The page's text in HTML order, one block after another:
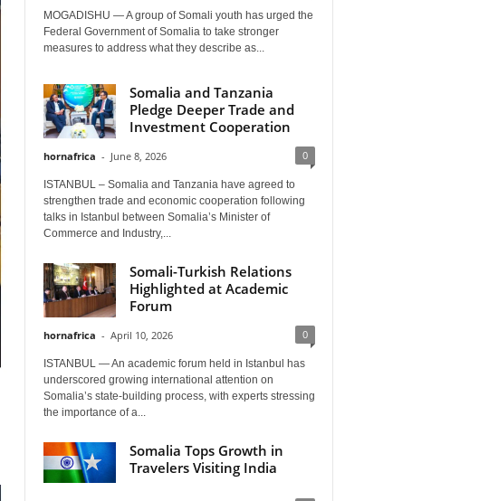
MOGADISHU — A group of Somali youth has urged the
Federal Government of Somalia to take stronger
measures to address what they describe as...
Somalia and Tanzania
Pledge Deeper Trade and
Investment Cooperation
hornafrica - June 8, 2026 0
ISTANBUL – Somalia and Tanzania have agreed to
strengthen trade and economic cooperation following
talks in Istanbul between Somalia’s Minister of
Commerce and Industry,...
Somali-Turkish Relations
Highlighted at Academic
Forum
hornafrica - April 10, 2026 0
ISTANBUL — An academic forum held in Istanbul has
underscored growing international attention on
Somalia’s state-building process, with experts stressing
the importance of a...
Somalia Tops Growth in
Travelers Visiting India